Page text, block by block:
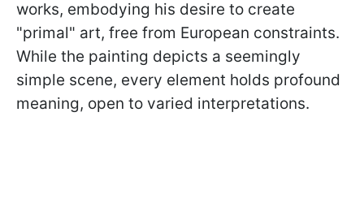
works, embodying his desire to create
"primal" art, free from European constraints.
While the painting depicts a seemingly
simple scene, every element holds profound
meaning, open to varied interpretations.